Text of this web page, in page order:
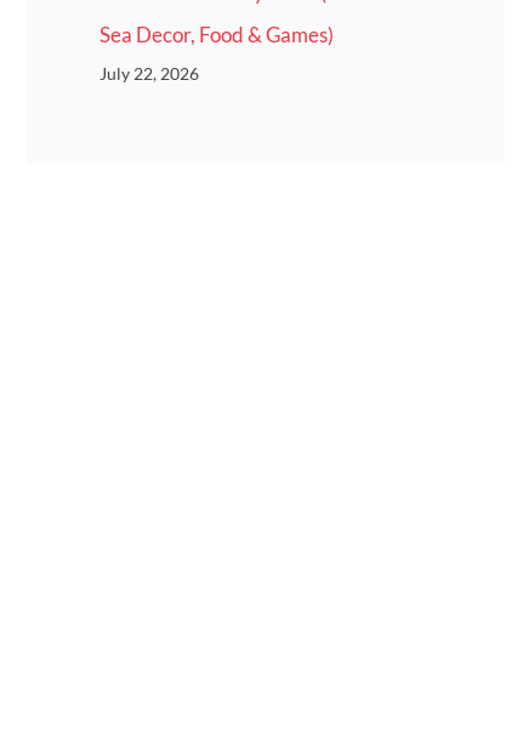
Sea Decor, Food & Games)
July 22, 2026